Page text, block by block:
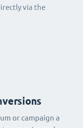
via the
or campaign a